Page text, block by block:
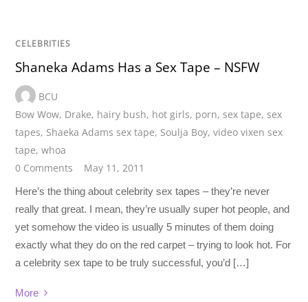
CELEBRITIES
Shaneka Adams Has a Sex Tape – NSFW
BCU
Bow Wow, Drake, hairy bush, hot girls, porn,sex tape,sex
tapes, Shaeka Adams sex tape, Soulja Boy,video vixen sex
tape,whoa
0 Comments
May 11, 2011
Here’s the thing about celebrity sex tapes – they’re never
really that great. I mean, they’re usually super hot people, and
yet somehow the video is usually 5 minutes of them doing
exactly what they do on the red carpet – trying to look hot. For
a celebrity sex tape to be truly successful, you’d […]
More